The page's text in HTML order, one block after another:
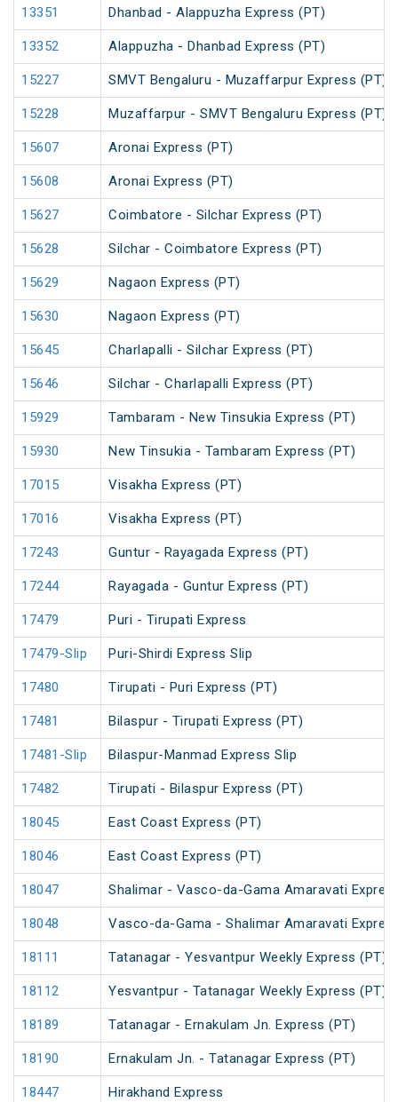
13351 Dhanbad - Alappuzha Express (PT)
13352 Alappuzha - Dhanbad Express (PT)
15227 SMVT Bengaluru - Muzaffarpur Express (PT)
15228 Muzaffarpur - SMVT Bengaluru Express (PT)
15607 Aronai Express (PT)
15608 Aronai Express (PT)
15627 Coimbatore - Silchar Express (PT)
15628 Silchar - Coimbatore Express (PT)
15629 Nagaon Express (PT)
15630 Nagaon Express (PT)
15645 Charlapalli - Silchar Express (PT)
15646 Silchar - Charlapalli Express (PT)
15929 Tambaram - New Tinsukia Express (PT)
15930 New Tinsukia - Tambaram Express (PT)
17015 Visakha Express (PT)
17016 Visakha Express (PT)
17243 Guntur - Rayagada Express (PT)
17244 Rayagada - Guntur Express (PT)
17479 Puri - Tirupati Express
17479-Slip Puri-Shirdi Express Slip
17480 Tirupati - Puri Express (PT)
17481 Bilaspur - Tirupati Express (PT)
17481-Slip Bilaspur-Manmad Express Slip
17482 Tirupati - Bilaspur Express (PT)
18045 East Coast Express (PT)
18046 East Coast Express (PT)
18047 Shalimar - Vasco-da-Gama Amaravati
18048 Vasco-da-Gama - Shalimar Amaravati
18111 Tatanagar - Yesvantpur Weekly Express (PT)
18112 Yesvantpur - Tatanagar Weekly Express (PT)
18189 Tatanagar - Ernakulam Jn. Express (PT)
18190 Ernakulam Jn. - Tatanagar Express (PT)
18447 Hirakhand Express